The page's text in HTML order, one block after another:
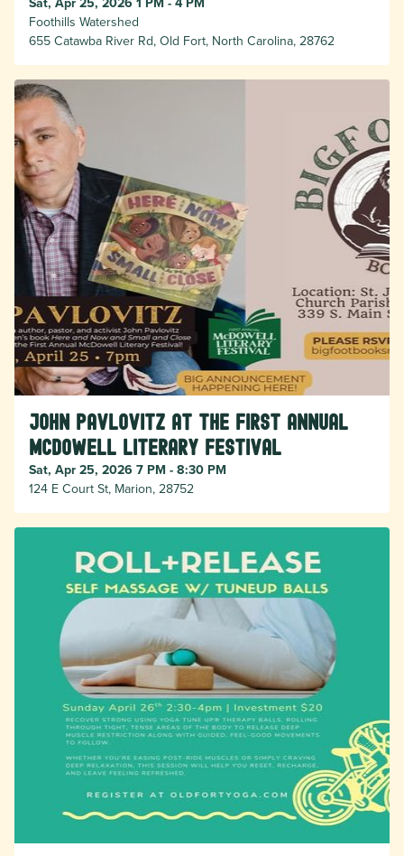
Foothills Watershed
655 Catawba River Rd, Old Fort, North Carolina, 28762
John Pavlovitz at the First Annual
McDowell Literary Festival
Sat, Apr 25, 2026 7 PM - 8:30 PM
124 E Court St, Marion, 28752